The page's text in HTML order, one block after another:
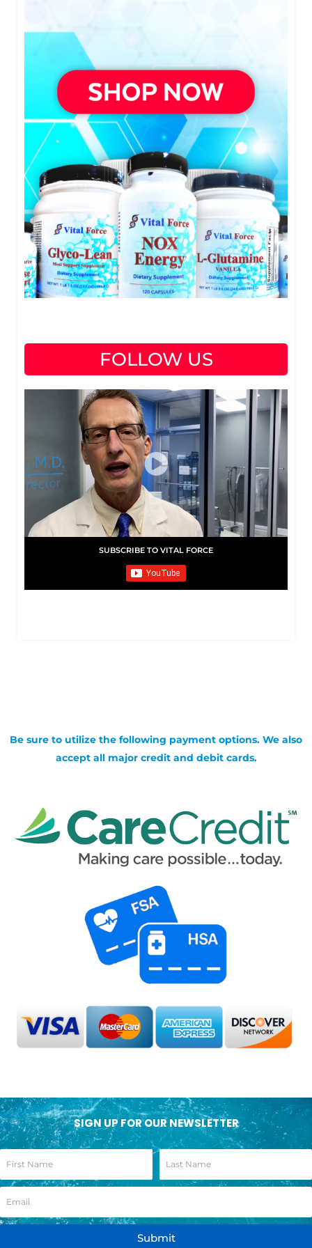
FOLLOW US
SUBSCRIBE TO VITAL FORCE
Be sure to utilize the following payment options. We also
accept all major credit and debit cards.
SIGN UP FOR OUR NEWSLETTER
Submit